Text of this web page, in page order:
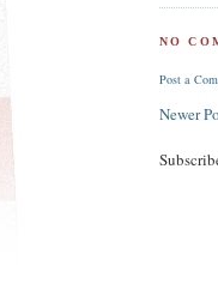
NO
Post a
Newer